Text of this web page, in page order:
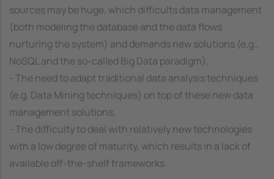
sources may be huge, which difficults data management
(both modeling the database and the data flows
nurturing the system) and demands new solutions (e.g.,
NoSQL and the so-called Big Data paradigm),
- The need to adapt traditional data analysis techniques
(e.g, Data Mining techniques) on top of these new data
management solutions,
- The difficulty to deal with relatively new technologies
with a low degree of maturity, which results in a lack of
available off-the-shelf frameworks.